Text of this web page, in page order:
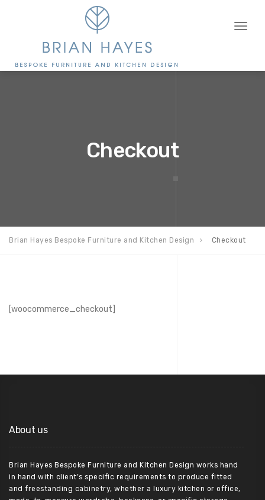
Toggle
Checkout
Brian Hayes Bespoke Furniture and Kitchen Design Checkout
[woocommerce_checkout]
About us
Brian Hayes Bespoke Furniture and Kitchen Design works hand
in hand with client’s specific requirements to produce fitted
and freestanding cabinetry, whether a luxury kitchen or office,